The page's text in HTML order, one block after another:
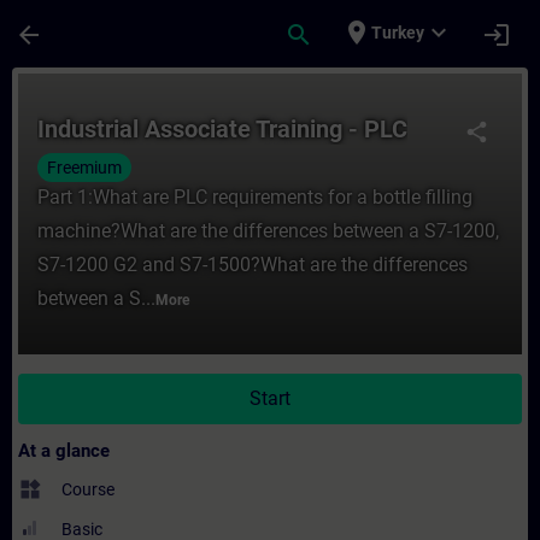
arrow_back search place Turkey expand_more login
share
Industrial Associate Training - PLC
Freemium
Part 1:What are PLC requirements for a bottle filling
machine?What are the differences between a S7-1200,
S7-1200 G2 and S7-1500?What are the differences
between a S... More
Start
At a glance
widgets Course
Basic